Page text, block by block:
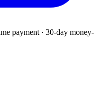
payment · 30-day money-